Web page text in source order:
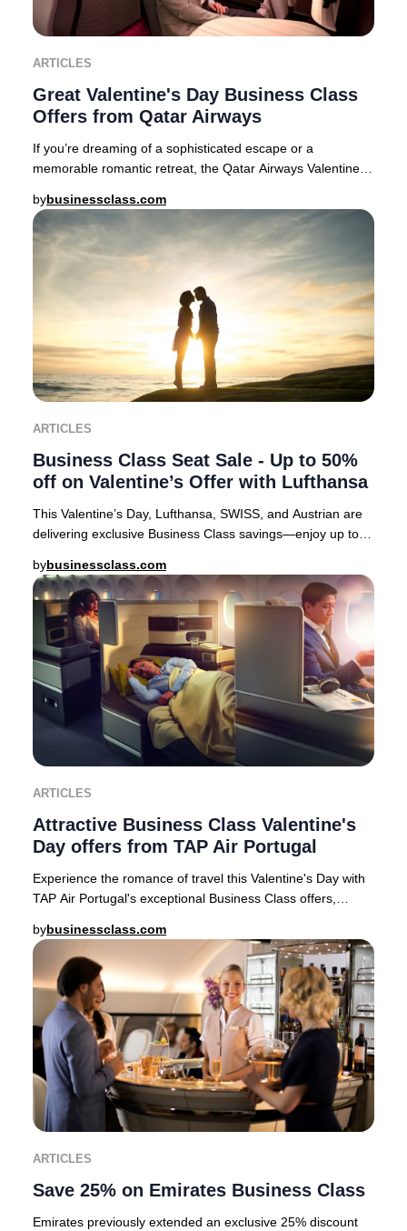
ARTICLES
Great Valentine's Day Business Class
Offers from Qatar Airways
If you’re dreaming of a sophisticated escape or a
memorable romantic retreat, the Qatar Airways Valentine’s
bybusinessclass.com
ARTICLES
Business Class Seat Sale - Up to 50%
off on Valentine’s Offer with Lufthansa
This Valentine’s Day, Lufthansa, SWISS, and Austrian are
delivering exclusive Business Class savings—enjoy up to
bybusinessclass.com
ARTICLES
Attractive Business Class Valentine's
Day offers from TAP Air Portugal
Experience the romance of travel this Valentine's Day with
TAP Air Portugal's exceptional Business Class offers,
bybusinessclass.com
ARTICLES
Save 25% on Emirates Business Class
Emirates previously extended an exclusive 25% discount